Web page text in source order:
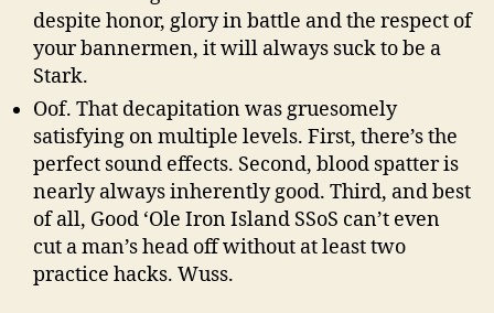
despite honor, glory in battle and the respect of
your bannermen, it will always suck to be a
Stark.
Oof. That decapitation was gruesomely
satisfying on multiple levels. First, there’s the
perfect sound effects. Second, blood spatter is
nearly always inherently good. Third, and best
of all, Good ‘Ole Iron Island SSoS can’t even
cut a man’s head off without at least two
practice hacks. Wuss.